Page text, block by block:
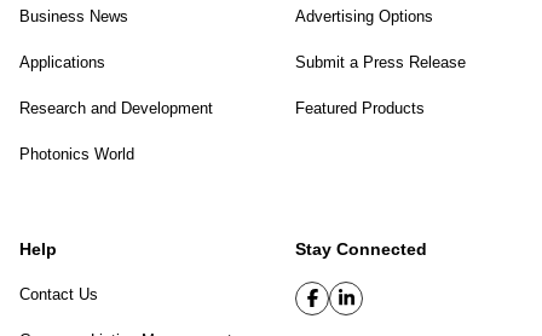
Business News
Applications
Research and Development
Photonics World
Advertising Options
Submit a Press Release
Featured Products
Help
Contact Us
Stay Connected